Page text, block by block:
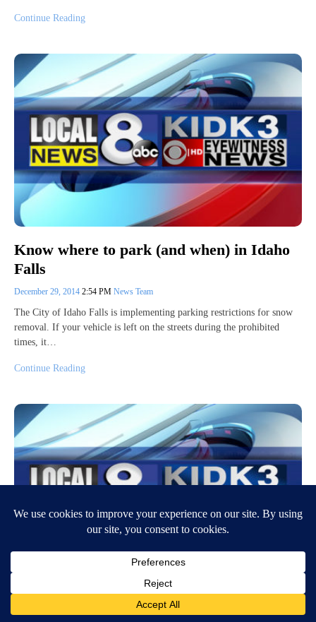
Continue Reading
Know where to park (and when) in Idaho
Falls
December 29, 2014 2:54 PM News Team
The City of Idaho Falls is implementing parking restrictions for snow
removal. If your vehicle is left on the streets during the prohibited
times, it…
Continue Reading
Man arrested on arson charge